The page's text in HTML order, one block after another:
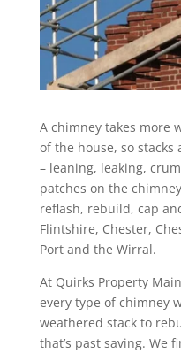
A chimney takes more
of the house, so
– leaning, leaking,
patches on the
reflash, rebuild, cap
Flintshire, Chester,
Port and the Wirral.
At Quirks Property
every type of chimney
weathered stack to
that’s past saving. We